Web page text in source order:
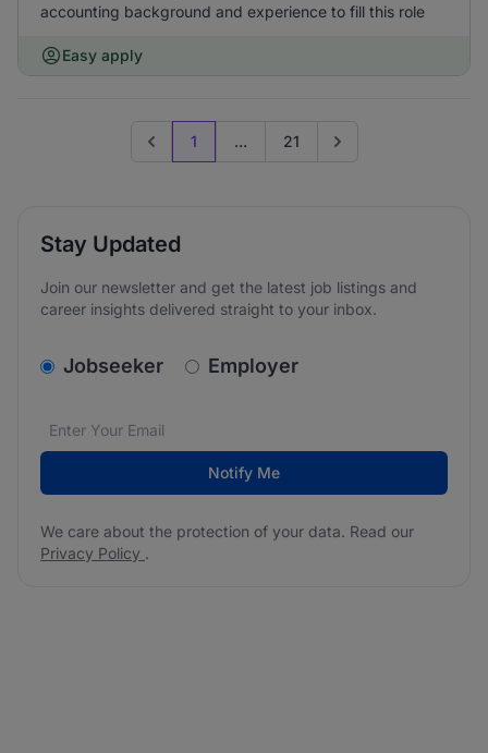
accounting background and experience to fill this role
Easy apply
Previous page
1 ... 21 Go to next page
Stay Updated
Join our newsletter and get the latest job listings and
career insights delivered straight to your inbox.
v2.homepage.newsletter_signup.choose_type
Jobseeker Employer
Email address*
We care about the protection of your data. Read our
Notify Me
We care about the protection of your data. Read our
Privacy Policy .